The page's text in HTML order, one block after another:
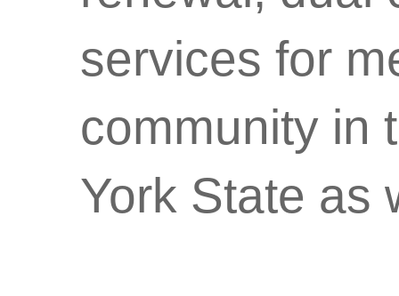
services for
community in
York State as